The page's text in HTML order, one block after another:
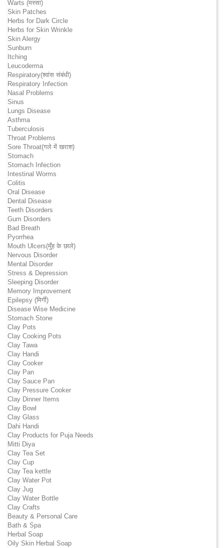
Warts (मस्सा)
Skin Patches
Herbs for Dark Circle
Herbs for Skin Wrinkle
Skin Alergy
Sunburn
Itching
Leucoderma
Respiratory(श्वांस संबंधी)
Respiratory Infection
Nasal Problems
Sinus
Lungs Disease
Asthma
Tuberculosis
Throat Problems
Sore Throat(गले में खराश)
Stomach
Stomach Infection
Intestinal Worms
Colitis
Oral Disease
Dental Disease
Teeth Disorders
Gum Disorders
Bad Breath
Pyorrhea
Mouth Ulcers(मुँह के छाले)
Nervous Disorder
Mental Disorder
Stress & Depression
Sleeping Disorder
Memory Improvement
Epilepsy (मिर्गी)
Disease Wise Medicine
Stomach Stone
Clay Pots
Clay Cooking Pots
Clay Tawa
Clay Handi
Clay Cooker
Clay Pan
Clay Sauce Pan
Clay Pressure Cooker
Clay Dinner Items
Clay Bowl
Clay Glass
Dahi Handi
Clay Products for Puja Needs
Mitti Diya
Clay Tea Set
Clay Cup
Clay Tea kettle
Clay Water Pot
Clay Jug
Clay Water Bottle
Clay Crafts
Beauty & Personal Care
Bath & Spa
Herbal Soap
Oily Skin Herbal Soap